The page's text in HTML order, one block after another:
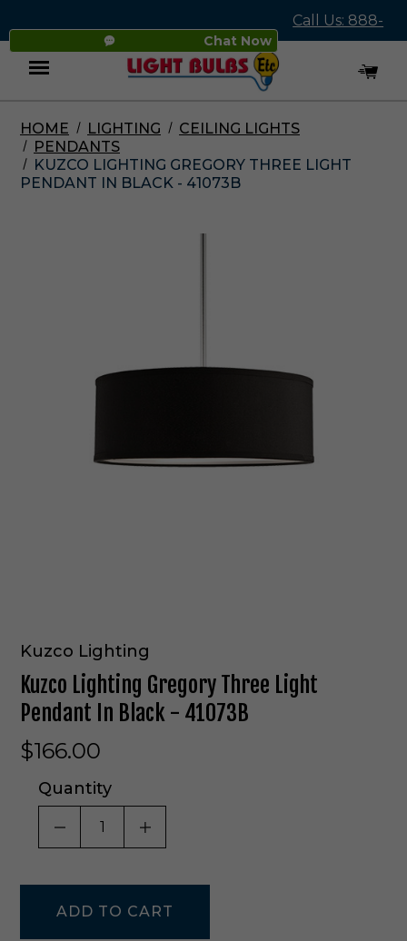
Chat Now
Call Us: 888-
545-4837
Menu
HOME LIGHTING
CEILING LIGHTS
PENDANTS
KUZCO LIGHTING GREGORY THREE LIGHT
PENDANT IN BLACK - 41073B
Kuzco Lighting
Kuzco Lighting Gregory Three Light
Pendant In Black - 41073B
$166.00
Quantity
DECREASE QUANTITY OF UNDEFINED
INCREASE QUANTITY OF